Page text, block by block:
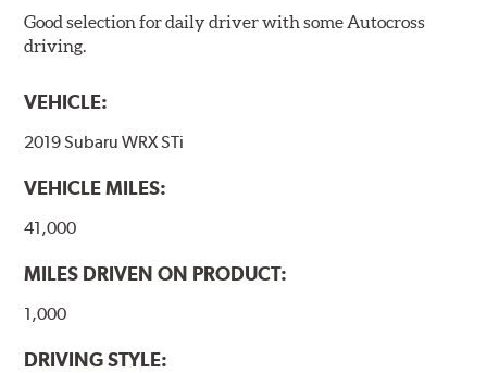
Good selection for daily driver with some Autocross
driving.
VEHICLE:
2019 Subaru WRX STi
VEHICLE MILES:
41,000
MILES DRIVEN ON PRODUCT:
1,000
DRIVING STYLE: